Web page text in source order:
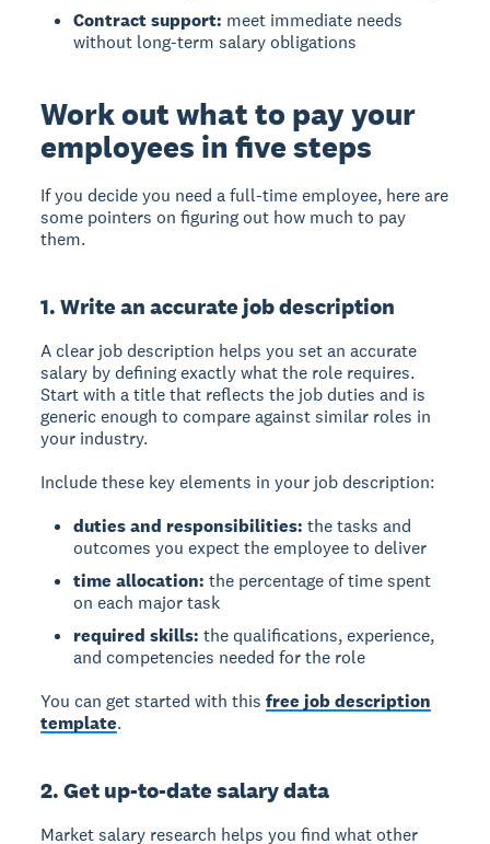
Contract support: meet immediate needs
without long-term salary obligations
Work out what to pay your
employees in five steps
If you decide you need a full-time employee, here are
some pointers on figuring out how much to pay
them.
1. Write an accurate job description
A clear job description helps you set an accurate
salary by defining exactly what the role requires.
Start with a title that reflects the job duties and is
generic enough to compare against similar roles in
your industry.
Include these key elements in your job description:
duties and responsibilities: the tasks and
outcomes you expect the employee to deliver
time allocation: the percentage of time spent
on each major task
required skills: the qualifications, experience,
and competencies needed for the role
You can get started with thisfree job description
template.
2. Get up-to-date salary data
Market salary research helps you find what other